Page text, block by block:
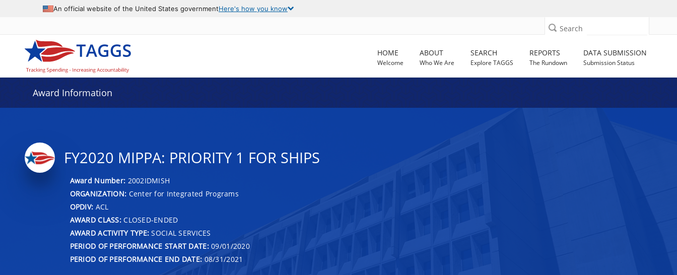
An official website of the United States governmentHere's how you know
Search
HOME
Welcome
ABOUT
Who We Are
SEARCH
Explore TAGGS
REPORTS
The Rundown
DATA SUBMISSION
Submission Status
Award Information
FY2020 MIPPA: PRIORITY 1 FOR SHIPS
Award Number: 2002IDMISH
ORGANIZATION: Center for Integrated Programs
OPDIV: ACL
AWARD CLASS:CLOSED-ENDED
AWARD ACTIVITY TYPE: SOCIAL SERVICES
PERIOD OF PERFORMANCE START DATE:09/01/2020
PERIOD OF PERFORMANCE END DATE: 08/31/2021